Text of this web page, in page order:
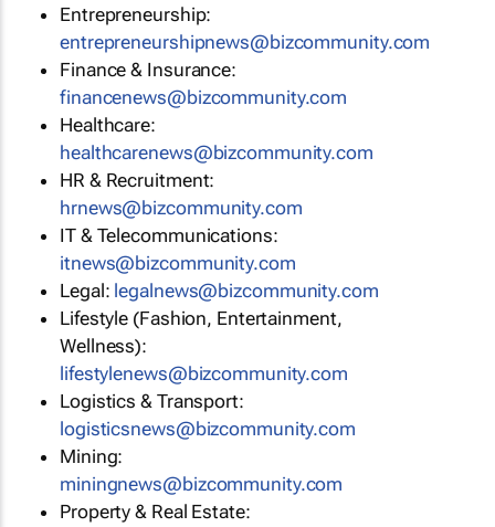
Entrepreneurship:
entrepreneurshipnews@bizcommunity.com
Finance & Insurance:
financenews@bizcommunity.com
Healthcare:
healthcarenews@bizcommunity.com
HR & Recruitment:
hrnews@bizcommunity.com
IT & Telecommunications:
itnews@bizcommunity.com
Legal: legalnews@bizcommunity.com
Lifestyle (Fashion, Entertainment,
Wellness):
lifestylenews@bizcommunity.com
Logistics & Transport:
logisticsnews@bizcommunity.com
Mining:
miningnews@bizcommunity.com
Property & Real Estate: